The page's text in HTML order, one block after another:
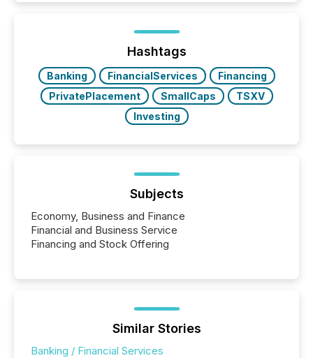
Hashtags
Banking FinancialServices
Financing
PrivatePlacement
SmallCaps
TSXV
Investing
Subjects
Economy, Business and Finance
Financial and Business Service
Financing and Stock Offering
Similar Stories
Banking / Financial Services